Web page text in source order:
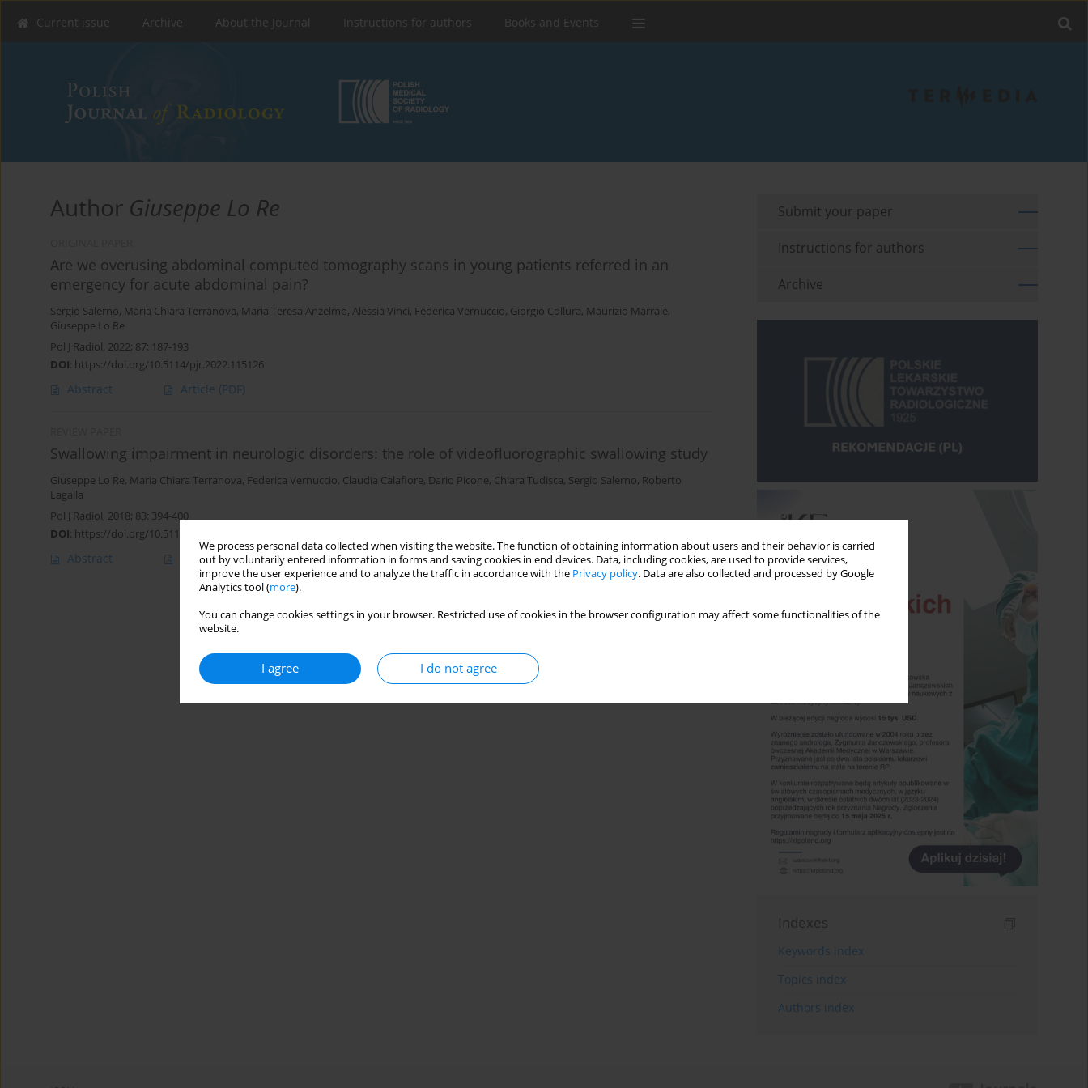
We process personal data collected when visiting the website. The function of obtaining information about users and their behavior is carried
out by voluntarily entered information in forms and saving cookies in end devices. Data, including cookies, are used to provide services,
improve the user experience and to analyze the traffic in accordance with the Privacy policy. Data are also collected and processed by Google
Analytics tool (more).
You can change cookies settings in your browser. Restricted use of cookies in the browser configuration may affect some functionalities of the
website.
I agree I do not agree
Current issue Archive About the Journal Instructions for authors Books and Events
Author Giuseppe Lo Re
Are we overusing abdominal computed tomography scans in young patients referred in an
emergency for acute abdominal pain?
Sergio Salerno, Maria Chiara Terranova, Maria Teresa Anzelmo, Alessia Vinci, Federica Vernuccio, Giorgio Collura, Maurizio Marrale,
Giuseppe Lo Re
Pol J Radiol, 2022; 87: 187-193
DOI: https://doi.org/10.5114/pjr.2022.115126
Abstract Article (PDF)
Swallowing impairment in neurologic disorders: the role of videofluorographic swallowing study
Giuseppe Lo Re, Maria Chiara Terranova, Federica Vernuccio, Claudia Calafiore, Dario Picone, Chiara Tudisca, Sergio Salerno, Roberto
Lagalla
Pol J Radiol, 2018; 83: 394-400
DOI: https://doi.org/10.5114/pjr.2018.79203
Abstract Article (PDF)
Submit your paper
Instructions for authors
Archive
Indexes
Keywords index
Topics index
Authors index